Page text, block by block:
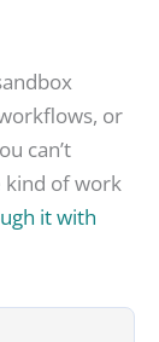
or
can’t
kind of work
it with